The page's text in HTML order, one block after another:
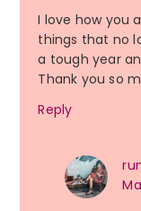
I love how you
things that no
a tough year
Thank you so
Reply